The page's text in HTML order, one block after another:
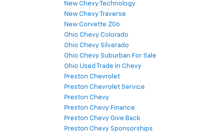
New Chevy Technology
New Chevy Traverse
New Corvette Z06
Ohio Chevy Colorado
Ohio Chevy Silverado
Ohio Chevy Suburban For Sale
Ohio Used Trade In Chevy
Preston Chevrolet
Preston Chevrolet Service
Preston Chevy
Preston Chevy Finance
Preston Chevy Give Back
Preston Chevy Sponsorships